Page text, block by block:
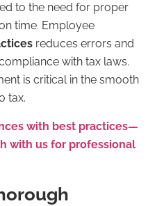
to the need for proper
time. Employee
reduces errors and
with tax laws.
is critical in the smooth
tax.
with best practices—
with us for professional